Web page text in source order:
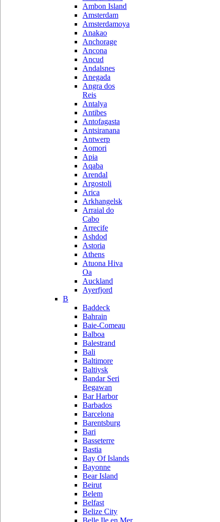
Ambon Island
Amsterdam
Amsterdamoya
Anakao
Anchorage
Ancona
Ancud
Andalsnes
Anegada
Angra dos
Reis
Antalya
Antibes
Antofagasta
Antsiranana
Antwerp
Aomori
Apia
Aqaba
Arendal
Argostoli
Arica
Arkhangelsk
Arraial do
Cabo
Arrecife
Ashdod
Astoria
Athens
Atuona Hiva
Oa
Auckland
Ayerfjord
B
Baddeck
Bahrain
Baie-Comeau
Balboa
Balestrand
Bali
Baltimore
Baltiysk
Bandar Seri
Begawan
Bar Harbor
Barbados
Barcelona
Barentsburg
Bari
Basseterre
Bastia
Bay Of Islands
Bayonne
Bear Island
Beirut
Belem
Belfast
Belize City
Belle Ile en Mer